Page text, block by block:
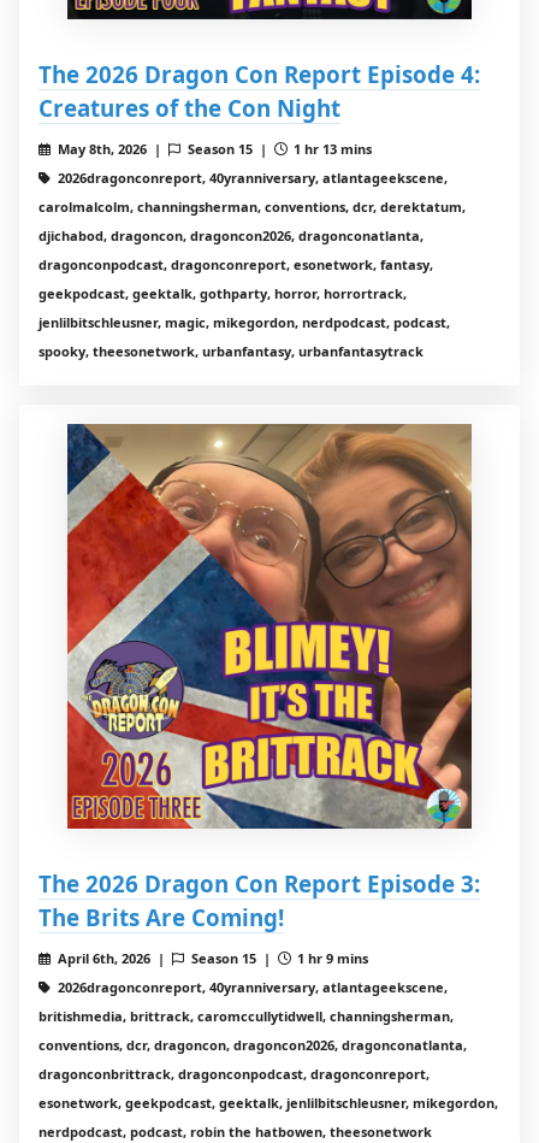
The 2026 Dragon Con Report Episode 4:
Creatures of the Con Night
May 8th, 2026 | Season 15 |
1 hr 13 mins
2026dragonconreport, 40yranniversary, atlantageekscene,
carolmalcolm, channingsherman, conventions, dcr, derektatum,
djichabod, dragoncon, dragoncon2026, dragonconatlanta,
dragonconpodcast, dragonconreport, esonetwork, fantasy,
geekpodcast, geektalk, gothparty, horror, horrortrack,
jenlilbitschleusner, magic, mikegordon, nerdpodcast, podcast,
spooky, theesonetwork, urbanfantasy, urbanfantasytrack
The 2026 Dragon Con Report Episode 3:
The Brits Are Coming!
April 6th, 2026 | Season 15 |
1 hr 9 mins
2026dragonconreport, 40yranniversary, atlantageekscene,
britishmedia, brittrack, caromccullytidwell, channingsherman,
conventions, dcr, dragoncon, dragoncon2026, dragonconatlanta,
dragonconbrittrack, dragonconpodcast, dragonconreport,
esonetwork, geekpodcast, geektalk, jenlilbitschleusner, mikegordon,
nerdpodcast, podcast, robin the hatbowen, theesonetwork